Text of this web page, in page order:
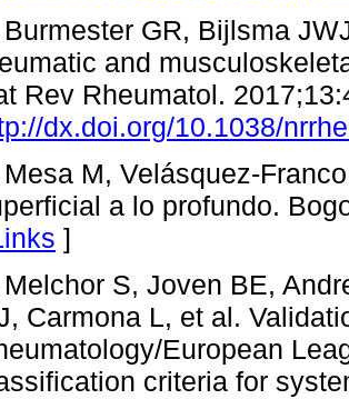
GR, Bijlsma
and
Rev Rheumatol.
dx.doi.org/10.1038/
M, Velásquez-
a lo profundo.
]
S, Joven BE,
Carmona L, et al.
European
criteria for